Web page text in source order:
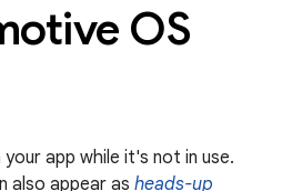
OS
app while it's not in use.
also appear as heads-up